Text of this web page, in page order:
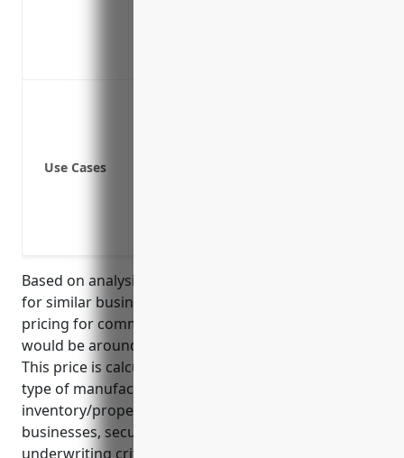
Use Cases
Based on analysis of average risks and claims data
for similar businesses, the estimated average annual
pricing for commercial inland marine insurance
would be around $3.50 per $100 of insured value.
This price is calculated based on factors such as the
type of manufacturing business, average value of
inventory/property, loss history for similar
businesses, security measures in place, and other
underwriting criteria.